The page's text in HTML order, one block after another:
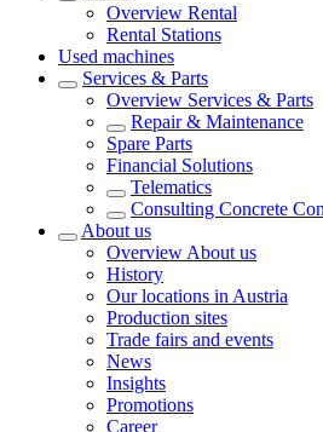
Overview Rental
Rental Stations
Used machines
Services & Parts
Overview Services & Parts
Repair & Maintenance
Spare Parts
Financial Solutions
Telematics
Consulting Concrete
About us
Overview About us
History
Our locations in Austria
Production sites
Trade fairs and events
News
Insights
Promotions
Career